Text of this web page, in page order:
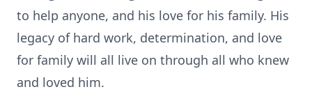
to help anyone, and his love for his family. His
legacy of hard work, determination, and love
for family will all live on through all who knew
and loved him.